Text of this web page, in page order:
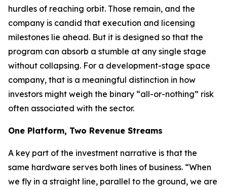
hurdles of reaching orbit. Those remain, and the
company is candid that execution and licensing
milestones lie ahead. But it is designed so that the
program can absorb a stumble at any single stage
without collapsing. For a development-stage space
company, that is a meaningful distinction in how
investors might weigh the binary “all-or-nothing” risk
often associated with the sector.
One Platform, Two Revenue Streams
A key part of the investment narrative is that the
same hardware serves both lines of business. “When
we fly in a straight line, parallel to the ground, we are